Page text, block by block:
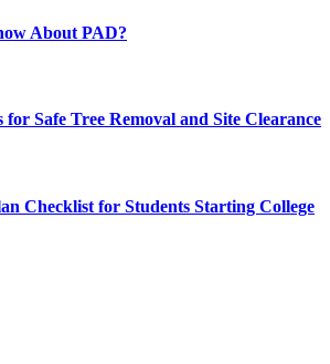
About PAD?
Safe Tree Removal and Site Clearance
Checklist for Students Starting College